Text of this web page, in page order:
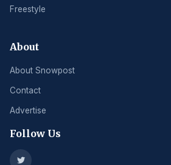
Freestyle
About
About Snowpost
Contact
Advertise
Follow Us